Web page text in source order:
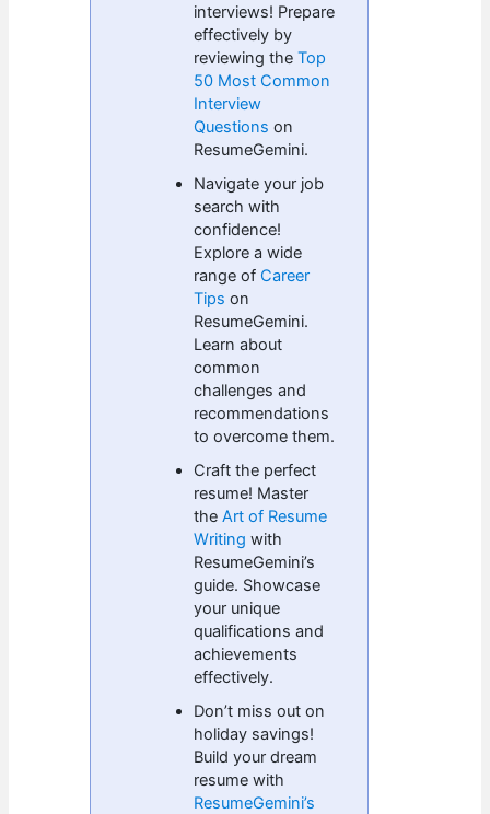
interviews! Prepare
effectively by
reviewing theTop
50 Most Common
Interview
Questions on
ResumeGemini.
Navigate your job
search with
confidence!
Explore a wide
range of Career
Tips on
ResumeGemini.
Learn about
common
challenges and
recommendations
to overcome them.
Craft the perfect
resume! Master
theArt of Resume
Writing with
ResumeGemini’s
guide. Showcase
your unique
qualifications and
achievements
effectively.
Don’t miss out on
holiday savings!
Build your dream
resume with
ResumeGemini’s